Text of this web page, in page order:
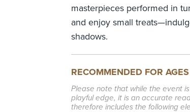
masterpieces performed in
and enjoy small
shadows.
RECOMMENDED FOR
Please note that while the event
playful edge, it is an accurate
therefore includes the following